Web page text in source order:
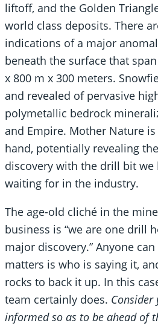
liftoff, and the Golden
world class deposits. There
indications of a major
beneath the surface that
x 800 m x 300 meters.
and revealed of pervasive
polymetallic bedrock
and Empire. Mother Nature
hand, potentially revealing
discovery with the drill bit we
waiting for in the industry.
The age-old cliché in the
business is “we are one drill
major discovery.” Anyone
matters is who is saying it,
rocks to back it up. In this
team certainly does. Consider
informed so as to be ahead of